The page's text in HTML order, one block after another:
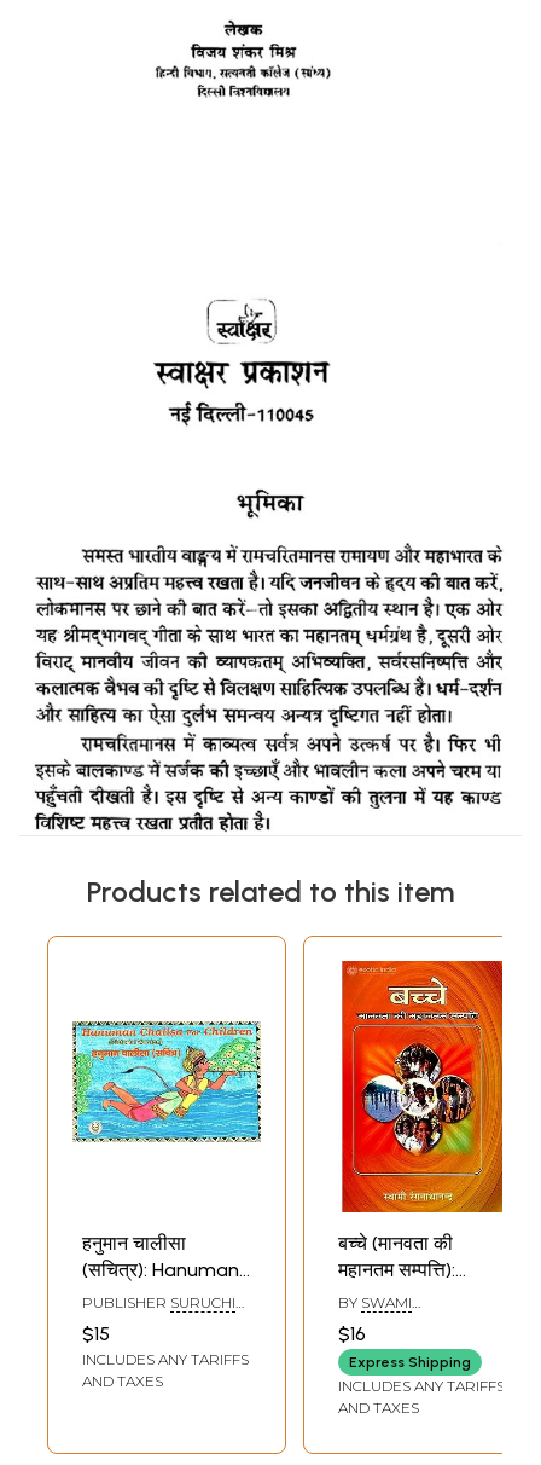
Products related to this item
हनुमान चालीसा
(सचित्र): Hanuman
Chalisa for
Children (Pictorial
Version)
PUBLISHER SURUCHI
$15
INCLUDES ANY TARIFFS
AND TAXES
बच्चे (मानवता की
महानतम सम्पत्ति):
Children - The
Greatest Wealth
of Mankind
BY SWAMI
$16
Express Shipping
INCLUDES ANY TARIFFS
AND TAXES